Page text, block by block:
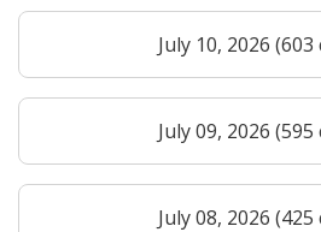
July 10, 2026 (603
July 09, 2026 (595
July 08, 2026 (425